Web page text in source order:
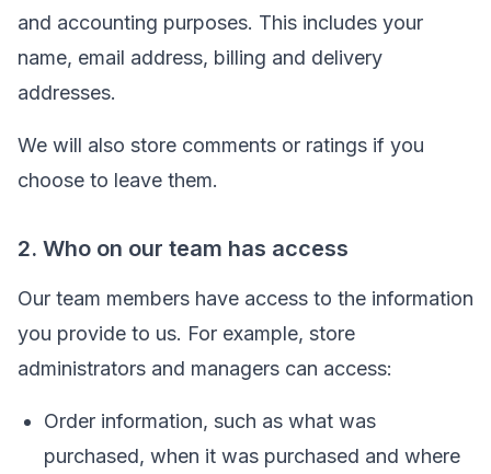
and accounting purposes. This includes your
name, email address, billing and delivery
addresses.
We will also store comments or ratings if you
choose to leave them.
2. Who on our team has access
Our team members have access to the information
you provide to us. For example, store
administrators and managers can access:
Order information, such as what was
purchased, when it was purchased and where